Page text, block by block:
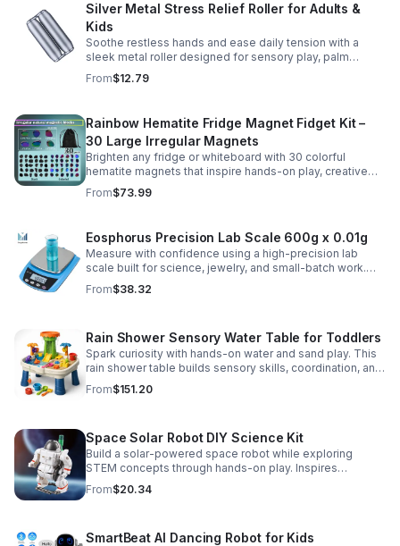
Silver Metal Stress Relief Roller for Adults &
Kids
Soothe restless hands and ease daily tension with a
sleek metal roller designed for sensory play, palm
massage, and satisfying stress relief anytime.
From$12.79
Rainbow Hematite Fridge Magnet Fidget Kit –
30 Large Irregular Magnets
Brighten any fridge or whiteboard with 30 colorful
hematite magnets that inspire hands-on play, creative
DIY projects, and engaging educational discovery.
From$73.99
Eosphorus Precision Lab Scale 600g x 0.01g
Measure with confidence using a high-precision lab
scale built for science, jewelry, and small-batch work.
Accurate 0.01g readings, 600g capacity, and flexible USB
or AC/DC power.
From$38.32
Rain Shower Sensory Water Table for Toddlers
Spark curiosity with hands-on water and sand play. This
rain shower table builds sensory skills, coordination, and
cooperative fun for kids ages 3–6.
From$151.20
Space Solar Robot DIY Science Kit
Build a solar-powered space robot while exploring
STEM concepts through hands-on play. Inspires
creativity, problem-solving, and screen-free learning.
From$20.34
SmartBeat AI Dancing Robot for Kids